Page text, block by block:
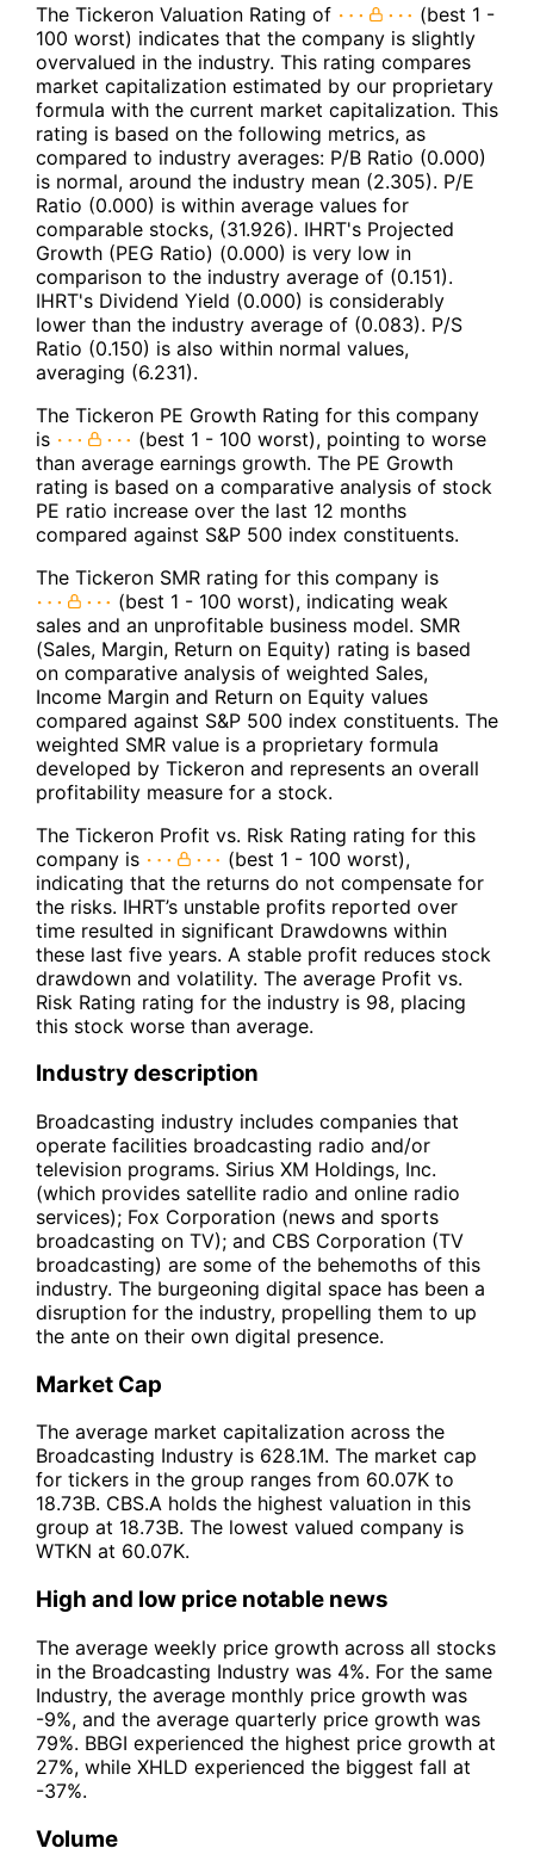
The Tickeron Valuation Rating of
(best 1 -
100 worst) indicates that the company is slightly
overvalued in the industry. This rating compares
market capitalization estimated by our proprietary
formula with the current market capitalization. This
rating is based on the following metrics, as
compared to industry averages: P/B Ratio (0.000)
is normal, around the industry mean (2.305). P/E
Ratio (0.000) is within average values for
comparable stocks, (31.926). IHRT's Projected
Growth (PEG Ratio) (0.000) is very low in
comparison to the industry average of (0.151).
IHRT's Dividend Yield (0.000) is considerably
lower than the industry average of (0.083). P/S
Ratio (0.150) is also within normal values,
averaging (6.231).
The Tickeron PE Growth Rating for this company
is
(best 1 - 100 worst), pointing to worse
than average earnings growth. The PE Growth
rating is based on a comparative analysis of stock
PE ratio increase over the last 12 months
compared against S&P 500 index constituents.
The Tickeron SMR rating for this company is
(best 1 - 100 worst), indicating weak
sales and an unprofitable business model. SMR
(Sales, Margin, Return on Equity) rating is based
on comparative analysis of weighted Sales,
Income Margin and Return on Equity values
compared against S&P 500 index constituents. The
weighted SMR value is a proprietary formula
developed by Tickeron and represents an overall
profitability measure for a stock.
The Tickeron Profit vs. Risk Rating rating for this
company is
(best 1 - 100 worst),
indicating that the returns do not compensate for
the risks. IHRT’s unstable profits reported over
time resulted in significant Drawdowns within
these last five years. A stable profit reduces stock
drawdown and volatility. The average Profit vs.
Risk Rating rating for the industry is 98, placing
this stock worse than average.
Industry description
Broadcasting industry includes companies that
operate facilities broadcasting radio and/or
television programs. Sirius XM Holdings, Inc.
(which provides satellite radio and online radio
services); Fox Corporation (news and sports
broadcasting on TV); and CBS Corporation (TV
broadcasting) are some of the behemoths of this
industry. The burgeoning digital space has been a
disruption for the industry, propelling them to up
the ante on their own digital presence.
Market Cap
The average market capitalization across the
Broadcasting Industry is 628.1M. The market cap
for tickers in the group ranges from 60.07K to
18.73B. CBS.A holds the highest valuation in this
group at 18.73B. The lowest valued company is
WTKN at 60.07K.
High and low price notable news
The average weekly price growth across all stocks
in the Broadcasting Industry was 4%. For the same
Industry, the average monthly price growth was
-9%, and the average quarterly price growth was
79%. BBGI experienced the highest price growth at
27%, while XHLD experienced the biggest fall at
-37%.
Volume